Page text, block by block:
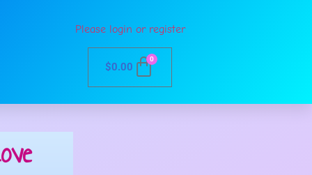
Please login or register
$0.00
0